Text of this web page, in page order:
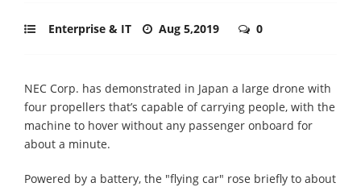
Enterprise & IT Aug 5,2019 0
NEC Corp. has demonstrated in Japan a large drone with
four propellers that’s capable of carrying people, with the
machine to hover without any passenger onboard for
about a minute.
Powered by a battery, the "flying car" rose briefly to about